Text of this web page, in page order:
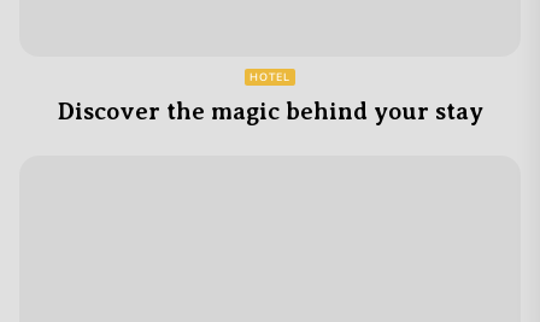
HOTEL
Discover the magic behind your stay